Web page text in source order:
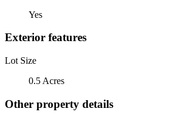
Yes
Exterior features
Lot Size
0.5 Acres
Other property details